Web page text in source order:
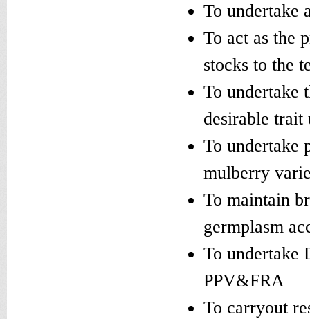
To undertake
To act as the
stocks to the
To undertake
desirable
To undertake
mulberry
To maintain
germplasm
To undertake
PPV&FRA
To carryout